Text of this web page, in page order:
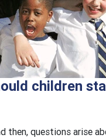
children
then, questions arise